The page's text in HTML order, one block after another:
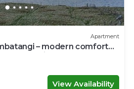
Apartment
– modern comfort
family
View Availability